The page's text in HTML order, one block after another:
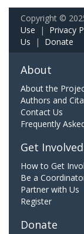
Copyright ©
Use | Privacy
Us | Donate
About
About the
Authors and
Contact Us
Frequently
Get Involved
How to Get
Be a
Partner with Us
Register
Donate